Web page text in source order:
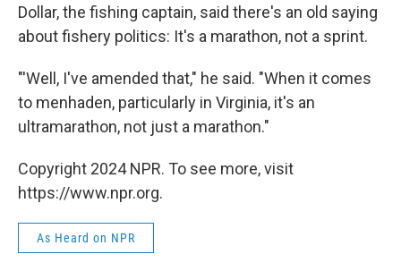
Dollar, the fishing captain, said there's an old saying
about fishery politics: It's a marathon, not a sprint.
"'Well, I've amended that," he said. "When it comes
to menhaden, particularly in Virginia, it's an
ultramarathon, not just a marathon."
Copyright 2024 NPR. To see more, visit
https://www.npr.org.
As Heard on NPR